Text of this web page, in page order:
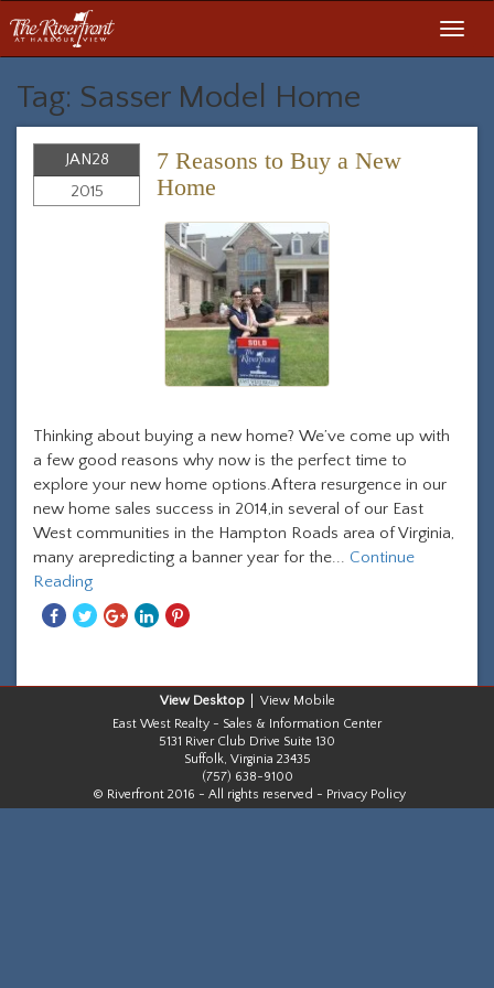
Tag: Sasser Model Home
JAN28
2015
7 Reasons to Buy a New
Home
Thinking about buying a new home? We’ve come up with
a few good reasons why now is the perfect time to
explore your new home options.Aftera resurgence in our
new home sales success in 2014,in several of our East
West communities in the Hampton Roads area of Virginia,
many arepredicting a banner year for the... Continue
Reading
ShareShareShareShareShare
Desktop
Mobile
East West Realty - Sales & Information Center
5131 River Club Drive Suite 130
Suffolk, Virginia 23435
(757) 638-9100
© Riverfront 2016 - All rights reserved - Privacy Policy